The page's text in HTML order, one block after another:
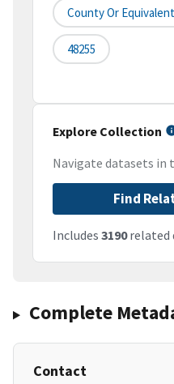
County Or
48255
Explore Collection
Navigate datasets in
Find
Includes 3190related
Complete
Contact